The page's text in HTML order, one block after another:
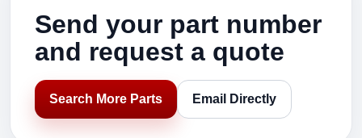
Send your part number
and request a quote
Search More Parts Email Directly